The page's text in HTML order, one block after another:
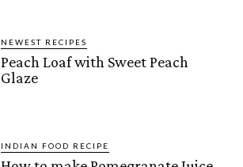
NEWEST RECIPES
Peach Loaf with Sweet Peach
Glaze
INDIAN FOOD RECIPE